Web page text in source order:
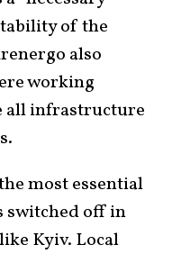
of the
also
working
all infrastructure
most essential
switched off in
Kyiv. Local